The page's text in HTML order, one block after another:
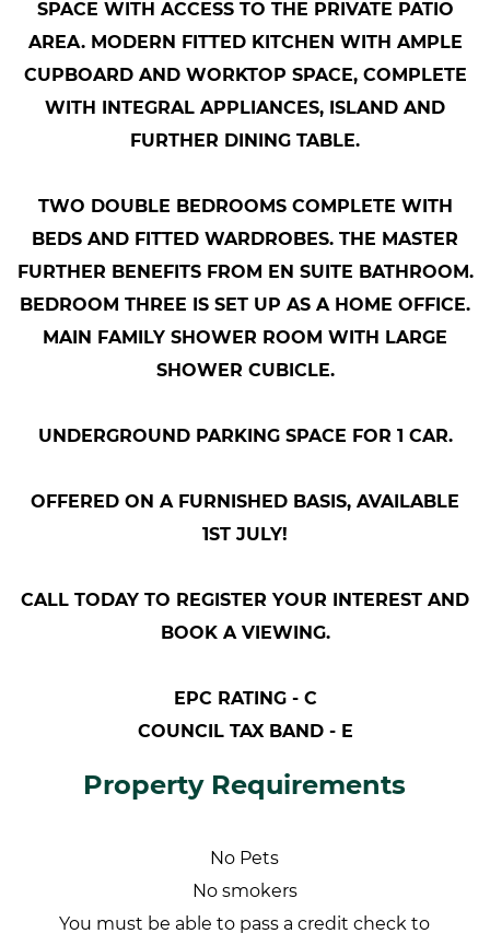
SPACE WITH ACCESS TO THE PRIVATE PATIO
AREA. MODERN FITTED KITCHEN WITH AMPLE
CUPBOARD AND WORKTOP SPACE, COMPLETE
WITH INTEGRAL APPLIANCES, ISLAND AND
FURTHER DINING TABLE.
TWO DOUBLE BEDROOMS COMPLETE WITH
BEDS AND FITTED WARDROBES. THE MASTER
FURTHER BENEFITS FROM EN SUITE BATHROOM.
BEDROOM THREE IS SET UP AS A HOME OFFICE.
MAIN FAMILY SHOWER ROOM WITH LARGE
SHOWER CUBICLE.
UNDERGROUND PARKING SPACE FOR 1 CAR.
OFFERED ON A FURNISHED BASIS, AVAILABLE
1ST JULY!
CALL TODAY TO REGISTER YOUR INTEREST AND
BOOK A VIEWING.
EPC RATING - C
COUNCIL TAX BAND - E
Property Requirements
No Pets
No smokers
You must be able to pass a credit check to